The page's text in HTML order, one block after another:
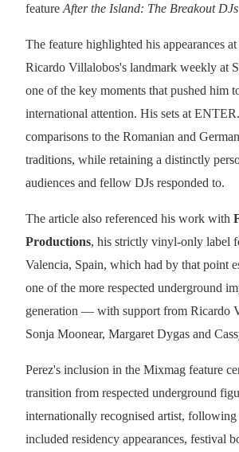
feature After the Island: The Breakout
The feature highlighted his appearances
Ricardo Villalobos's landmark weekly at
one of the key moments that pushed him
international attention. His sets at
comparisons to the Romanian and
traditions, while retaining a distinctly
audiences and fellow DJs responded to.
The article also referenced his work with
Productions, his strictly vinyl-only label
Valencia, Spain, which had by that point
one of the more respected underground
generation — with support from Ricardo
Sonja Moonear, Margaret Dygas and
Perez's inclusion in the Mixmag feature
transition from respected underground
internationally recognised artist, following
included residency appearances, festival